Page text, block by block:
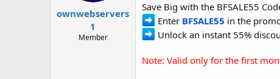
a
ownwebservers
1
Member
Save Big with the BFSALE55
Enter BFSALE55 in the
Unlock an instant 55%
Note: Valid only for the first